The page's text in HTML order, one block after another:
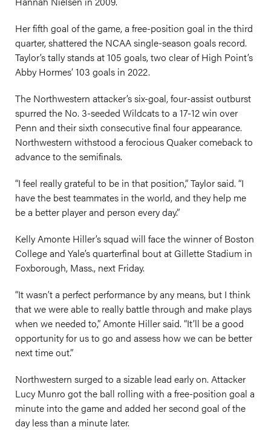
Her fifth goal of the game, a free-position goal in the third
quarter, shattered the NCAA single-season goals record.
Taylor’s tally stands at 105 goals, two clear of High Point’s
Abby Hormes’ 103 goals in 2022.
The Northwestern attacker’s six-goal, four-assist outburst
spurred the No. 3-seeded Wildcats to a 17-12 win over
Penn and their sixth consecutive final four appearance.
Northwestern withstood a ferocious Quaker comeback to
advance to the semifinals.
“I feel really grateful to be in that position,” Taylor said. “I
have the best teammates in the world, and they help me
be a better player and person every day.”
Kelly Amonte Hiller’s squad will face the winner of Boston
College and Yale’s quarterfinal bout at Gillette Stadium in
Foxborough, Mass., next Friday.
“It wasn’t a perfect performance by any means, but I think
that we were able to really battle through and make plays
when we needed to,” Amonte Hiller said. “It’ll be a good
opportunity for us to go and assess how we can be better
next time out.”
Northwestern surged to a sizable lead early on. Attacker
Lucy Munro got the ball rolling with a free-position goal a
minute into the game and added her second goal of the
day less than a minute later.